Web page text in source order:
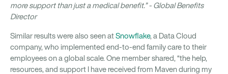
more support than just a medical benefit.” - Global Benefits
Director
Similar results were also seen atSnowflake, a Data Cloud
company, who implemented end-to-end family care to their
employees on a global scale. One member shared, “the help,
resources, and support I have received from Maven during my